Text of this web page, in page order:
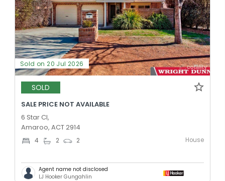
Sold on 20 Jul 2026
SOLD
SALE PRICE NOT AVAILABLE
6 Star Cl,
Amaroo, ACT 2914
4 2 2 House
Agent name not disclosed
LJ Hooker Gungahlin